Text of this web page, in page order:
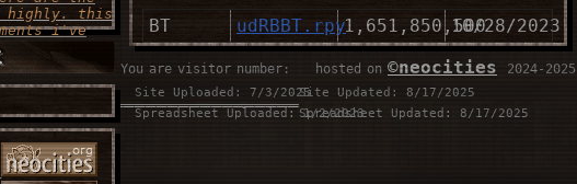
highly. this
i've
this is the
or if you
BT udRBBT.rpy1,651,850,50010/28/2023
udRBMT.rpy 1,834,021,79010/27/2023
NT
udRBNT.rpy2,036,165,90011/10/2023
You are visitor number: ⠀⠀hosted on ©neocities ⠀2024-2025
Site Uploaded: 7/3/2025Site Updated: 8/17/2025
Spreadsheet Uploaded: 1/2/2023Spreadsheet Updated: 8/17/2025